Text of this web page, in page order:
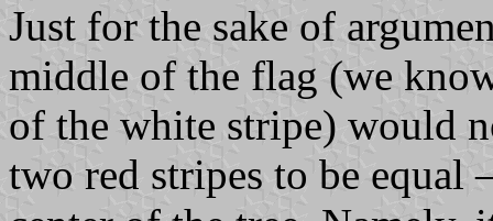
Just for the sake of
middle of the flag (we
of the white stripe) would
two red stripes to be equal